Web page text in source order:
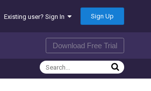
Existing user? Sign In Sign Up
Download Free Trial